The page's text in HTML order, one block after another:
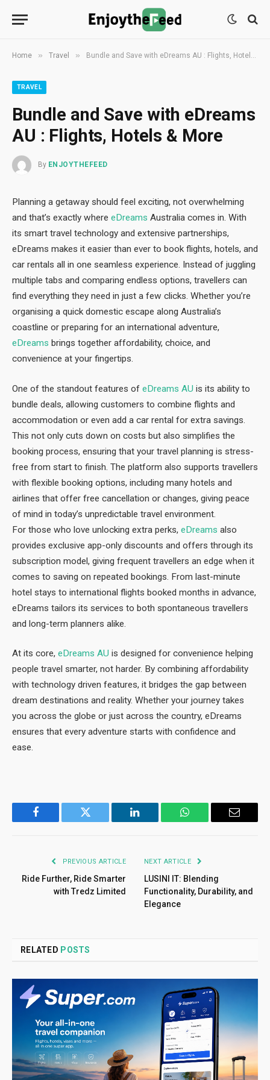
Home » Travel » Bundle and Save with eDreams AU : Flights, Hotels & More
TRAVEL
Bundle and Save with eDreams
AU : Flights, Hotels & More
By ENJOYTHEFEED
Planning a getaway should feel exciting, not overwhelming
and that’s exactly where eDreams Australia comes in. With
its smart travel technology and extensive partnerships,
eDreams makes it easier than ever to book flights, hotels, and
car rentals all in one seamless experience. Instead of juggling
multiple tabs and comparing endless options, travellers can
find everything they need in just a few clicks. Whether you’re
organising a quick domestic escape along Australia’s
coastline or preparing for an international adventure,
eDreams brings together affordability, choice, and
convenience at your fingertips.
One of the standout features of eDreams AU is its ability to
bundle deals, allowing customers to combine flights and
accommodation or even add a car rental for extra savings.
This not only cuts down on costs but also simplifies the
booking process, ensuring that your travel planning is stress-
free from start to finish. The platform also supports travellers
with flexible booking options, including many hotels and
airlines that offer free cancellation or changes, giving peace
of mind in today’s unpredictable travel environment.
For those who love unlocking extra perks, eDreams also
provides exclusive app-only discounts and offers through its
subscription model, giving frequent travellers an edge when it
comes to saving on repeated bookings. From last-minute
hotel stays to international flights booked months in advance,
eDreams tailors its services to both spontaneous travellers
and long-term planners alike.
At its core, eDreams AU is designed for convenience helping
people travel smarter, not harder. By combining affordability
with technology driven features, it bridges the gap between
dream destinations and reality. Whether your journey takes
you across the globe or just across the country, eDreams
ensures that every adventure starts with confidence and
ease.
Facebook Twitter LinkedIn WhatsApp Email
PREVIOUS ARTICLE
Ride Further, Ride Smarter
with Tredz Limited
NEXT ARTICLE
LUSINI IT: Blending
Functionality, Durability, and
Elegance
RELATED POSTS